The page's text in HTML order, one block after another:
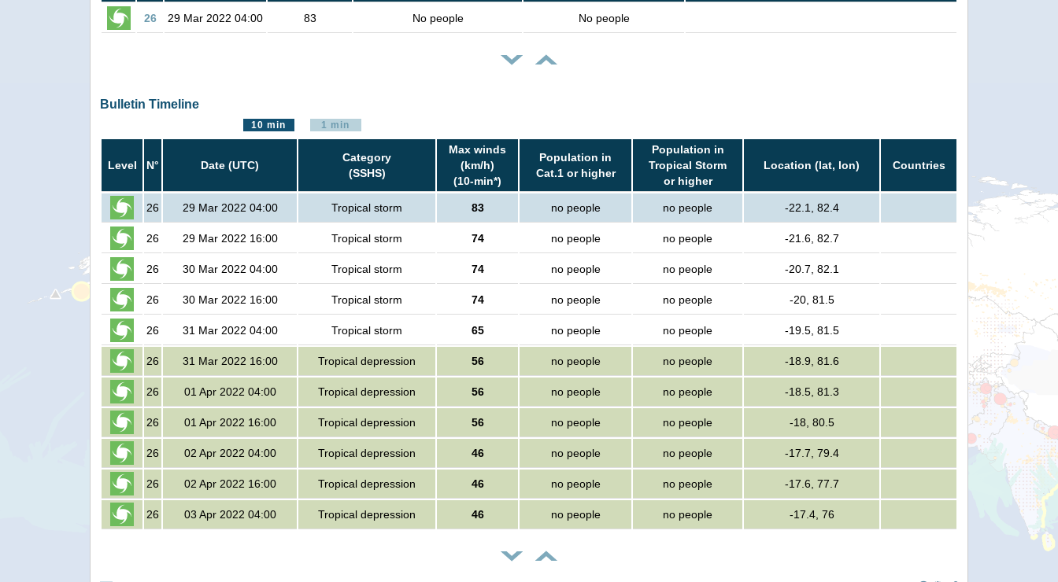
26 29 Mar 2022 04:00 83 No people No people
Bulletin Timeline
10 min 1 min
Level N° Date (UTC)
Category
(SSHS)
Max winds
(km/h)
(10-min*)
Population in
Cat.1 or higher
Population in
Tropical Storm
or higher
Location (lat, lon) Countries
26 29 Mar 2022 04:00 Tropical storm 83 no people no people -22.1, 82.4
26 29 Mar 2022 16:00 Tropical storm 74 no people no people -21.6, 82.7
26 30 Mar 2022 04:00 Tropical storm 74 no people no people -20.7, 82.1
26 30 Mar 2022 16:00 Tropical storm 74 no people no people -20, 81.5
26 31 Mar 2022 04:00 Tropical storm 65 no people no people -19.5, 81.5
26 31 Mar 2022 16:00 Tropical depression 56 no people no people -18.9, 81.6
26 01 Apr 2022 04:00 Tropical depression 56 no people no people -18.5, 81.3
26 01 Apr 2022 16:00 Tropical depression 56 no people no people -18, 80.5
26 02 Apr 2022 04:00 Tropical depression 46 no people no people -17.7, 79.4
26 02 Apr 2022 16:00 Tropical depression 46 no people no people -17.6, 77.7
26 03 Apr 2022 04:00 Tropical depression 46 no people no people -17.4, 76